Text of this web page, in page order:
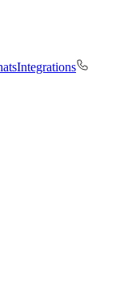
Integrations